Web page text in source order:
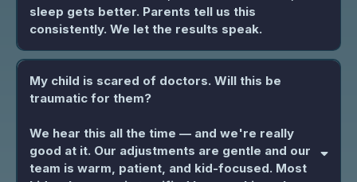
sleep gets better. Parents tell us this
consistently. We let the results speak.
My child is scared of doctors. Will this be
traumatic for them?
We hear this all the time — and we're really
good at it. Our adjustments are gentle and our
team is warm, patient, and kid-focused. Most